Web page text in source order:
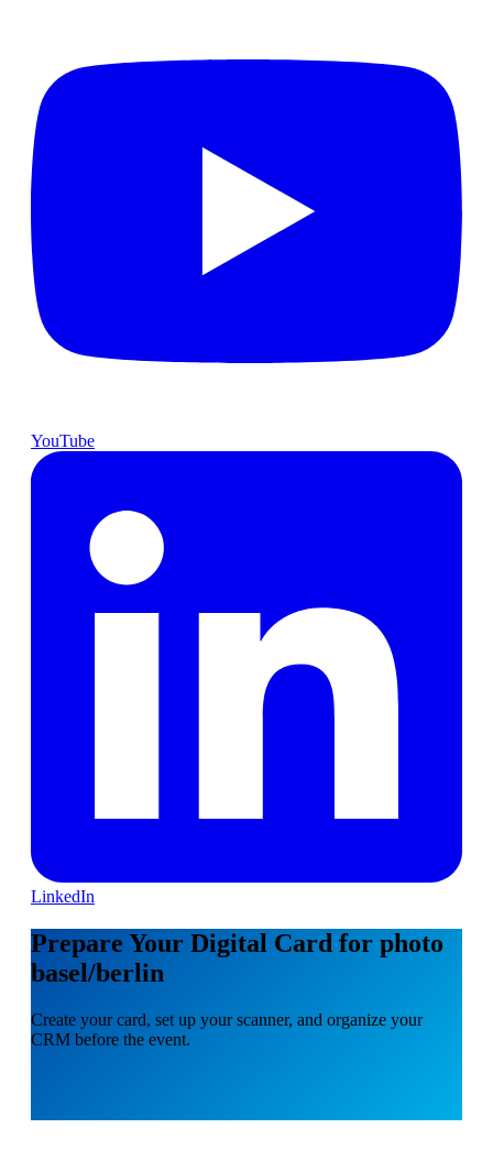
YouTube
LinkedIn
Prepare Your Digital Card for photo
basel/berlin
Create your card, set up your scanner, and organize your
CRM before the event.